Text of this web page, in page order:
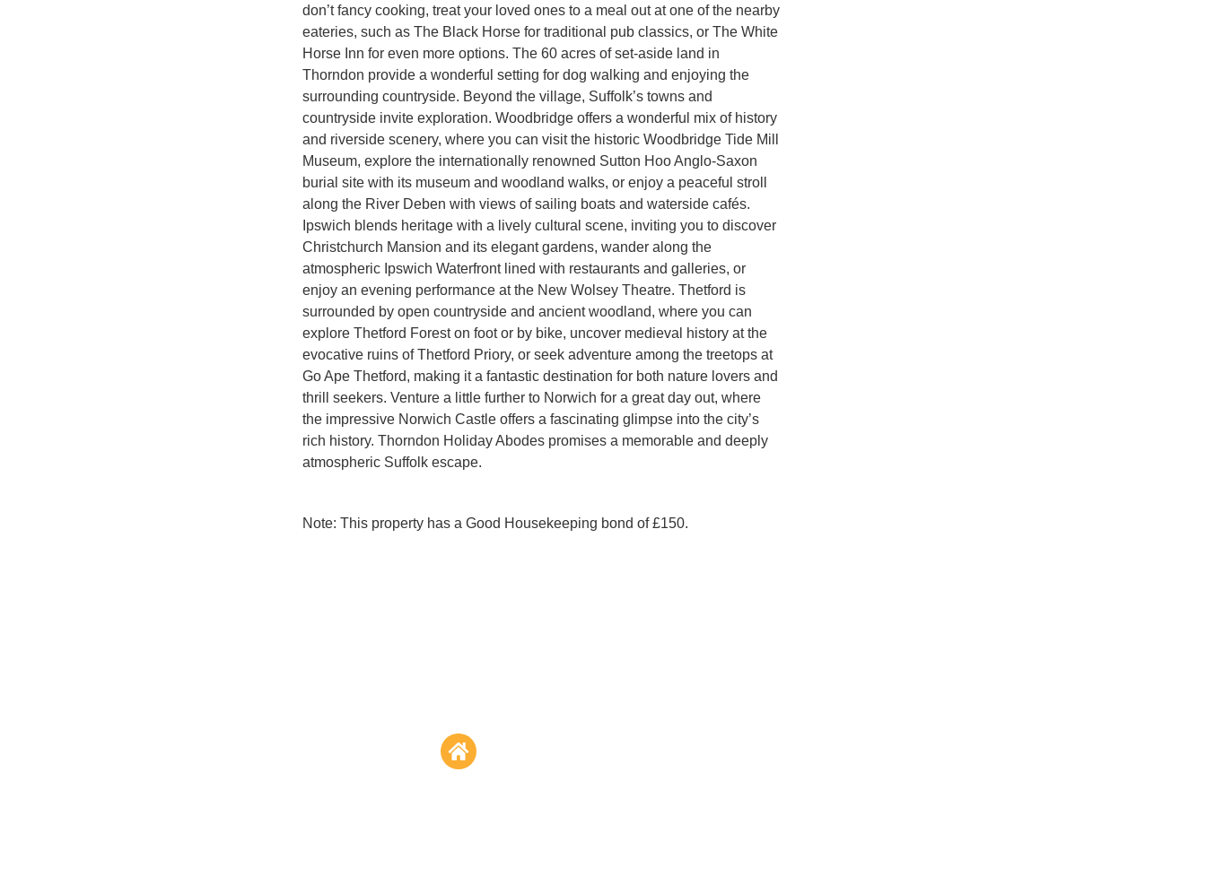
don’t fancy cooking, treat your loved ones to a meal out at one of the nearby
eateries, such as The Black Horse for traditional pub classics, or The White
Horse Inn for even more options. The 60 acres of set-aside land in
Thorndon provide a wonderful setting for dog walking and enjoying the
surrounding countryside. Beyond the village, Suffolk’s towns and
countryside invite exploration. Woodbridge offers a wonderful mix of history
and riverside scenery, where you can visit the historic Woodbridge Tide Mill
Museum, explore the internationally renowned Sutton Hoo Anglo-Saxon
burial site with its museum and woodland walks, or enjoy a peaceful stroll
along the River Deben with views of sailing boats and waterside cafés.
Ipswich blends heritage with a lively cultural scene, inviting you to discover
Christchurch Mansion and its elegant gardens, wander along the
atmospheric Ipswich Waterfront lined with restaurants and galleries, or
enjoy an evening performance at the New Wolsey Theatre. Thetford is
surrounded by open countryside and ancient woodland, where you can
explore Thetford Forest on foot or by bike, uncover medieval history at the
evocative ruins of Thetford Priory, or seek adventure among the treetops at
Go Ape Thetford, making it a fantastic destination for both nature lovers and
thrill seekers. Venture a little further to Norwich for a great day out, where
the impressive Norwich Castle offers a fascinating glimpse into the city’s
rich history. Thorndon Holiday Abodes promises a memorable and deeply
atmospheric Suffolk escape.
Note: This property has a Good Housekeeping bond of £150.